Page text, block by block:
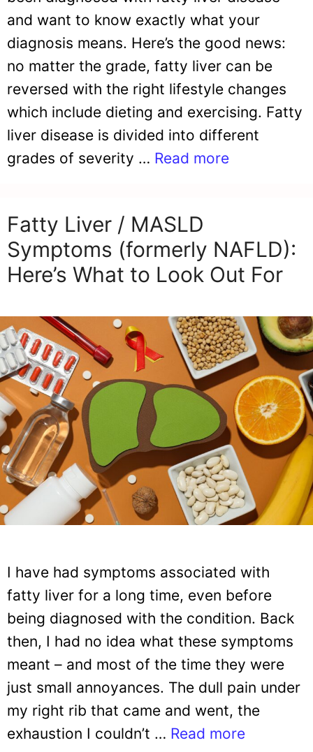
and want to know exactly what your
diagnosis means. Here’s the good news:
no matter the grade, fatty liver can be
reversed with the right lifestyle changes
which include dieting and exercising. Fatty
liver disease is divided into different
grades of severity … Read more
Fatty Liver / MASLD
Symptoms (formerly NAFLD):
Here’s What to Look Out For
I have had symptoms associated with
fatty liver for a long time, even before
being diagnosed with the condition. Back
then, I had no idea what these symptoms
meant – and most of the time they were
just small annoyances. The dull pain under
my right rib that came and went, the
exhaustion I couldn’t … Read more